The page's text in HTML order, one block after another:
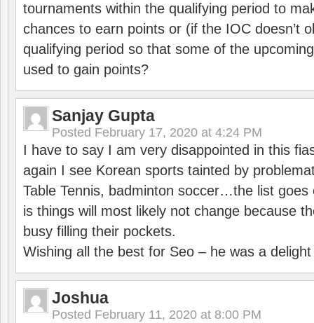
tournaments within the qualifying period to
chances to earn points or (if the IOC doesn’t
qualifying period so that some of the
used to gain points?
Sanjay Gupta
Posted February 17, 2020 at 4:24 PM
I have to say I am very disappointed in this
again I see Korean sports tainted by
Table Tennis, badminton soccer…the list goes
is things will most likely not change because
busy filling their pockets.
Wishing all the best for Seo – he was a
Joshua
Posted February 11, 2020 at 8:00 PM